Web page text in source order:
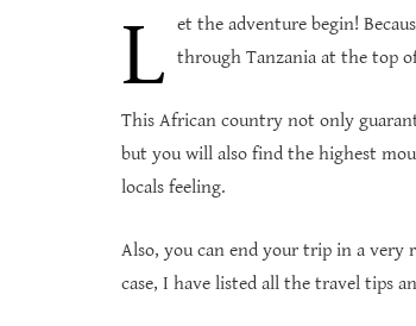
L et the adventure begin!
through Tanzania at the top
This African country not only
but you will also find the highest
locals feeling.
Also, you can end your trip in a very
case, I have listed all the travel tips